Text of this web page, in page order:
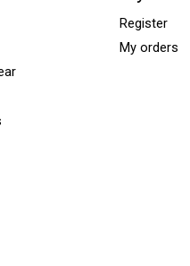
Register
My orders